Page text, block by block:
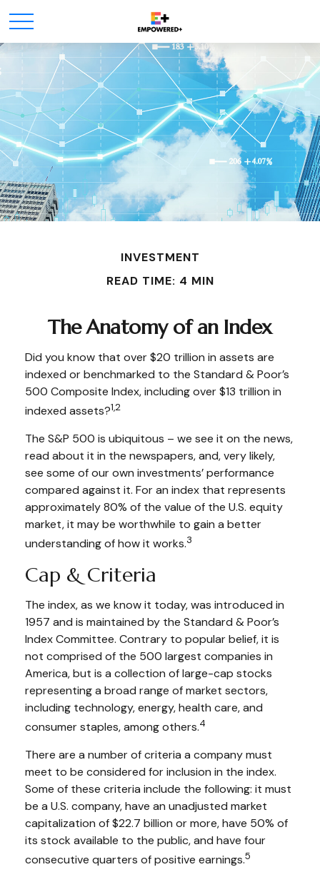
INVESTMENT
READ TIME: 4 MIN
The Anatomy of an Index
Did you know that over $20 trillion in assets are
indexed or benchmarked to the Standard & Poor’s
500 Composite Index, including over $13 trillion in
indexed assets?1,2
The S&P 500 is ubiquitous – we see it on the news,
read about it in the newspapers, and, very likely,
see some of our own investments’ performance
compared against it. For an index that represents
approximately 80% of the value of the U.S. equity
market, it may be worthwhile to gain a better
understanding of how it works.3
Cap & Criteria
The index, as we know it today, was introduced in
1957 and is maintained by the Standard & Poor’s
Index Committee. Contrary to popular belief, it is
not comprised of the 500 largest companies in
America, but is a collection of large-cap stocks
representing a broad range of market sectors,
including technology, energy, health care, and
consumer staples, among others.4
There are a number of criteria a company must
meet to be considered for inclusion in the index.
Some of these criteria include the following: it must
be a U.S. company, have an unadjusted market
capitalization of $22.7 billion or more, have 50% of
its stock available to the public, and have four
consecutive quarters of positive earnings.5